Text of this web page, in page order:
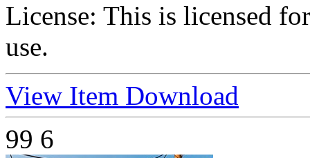
License: This is licensed
use.
View Item Download
99 6